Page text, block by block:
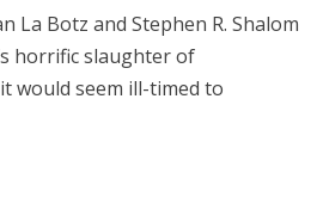
La Botz and Stephen R. Shalom
horrific slaughter of
would seem ill-timed to